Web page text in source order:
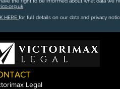
HERE for full details on our data and privacy
Legal